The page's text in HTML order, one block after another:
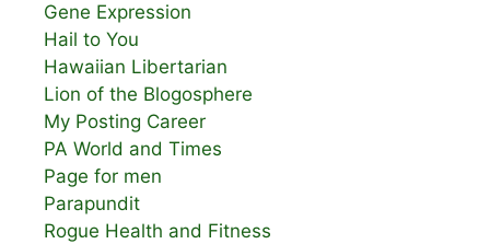
Gene Expression
Hail to You
Hawaiian Libertarian
Lion of the Blogosphere
My Posting Career
PA World and Times
Page for men
Parapundit
Rogue Health and Fitness